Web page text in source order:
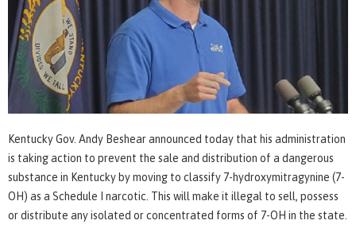
Kentucky Gov. Andy Beshear announced today that his administration
is taking action to prevent the sale and distribution of a dangerous
substance in Kentucky by moving to classify 7-hydroxymitragynine (7-
OH) as a Schedule I narcotic. This will make it illegal to sell, possess
or distribute any isolated or concentrated forms of 7-OH in the state.